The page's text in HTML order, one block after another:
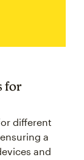
for
different
a
and